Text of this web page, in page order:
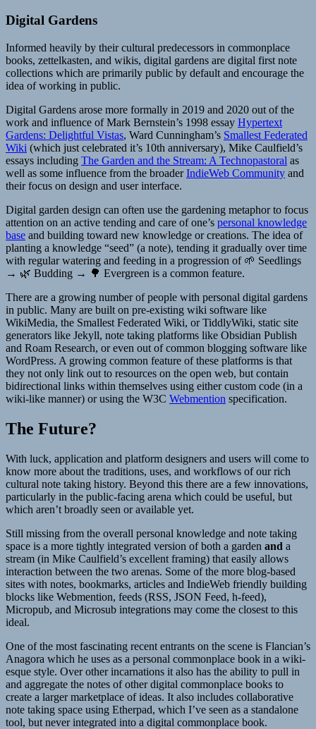
Digital Gardens
Informed heavily by their cultural predecessors in commonplace
books, zettelkasten, and wikis, digital gardens are digital first note
collections which are primarily public by default and encourage the
idea of working in public.
Digital Gardens arose more formally in 2019 and 2020 out of the
work and influence of Mark Bernstein’s 1998 essay Hypertext
Gardens: Delightful Vistas, Ward Cunningham’s Smallest Federated
Wiki (which just celebrated it’s 10th anniversary), Mike Caulfield’s
essays including The Garden and the Stream: A Technopastoral as
well as some influence from the broaderIndieWeb Community and
their focus on design and user interface.
Digital garden design can often use the gardening metaphor to focus
attention on an active tending and care of one’s personal knowledge
base and building toward new knowledge or creations. The idea of
planting a knowledge “seed” (a note), tending it gradually over time
with regular watering and feeding in a progression of 🌱 Seedlings
→ 🌿 Budding → 🌳 Evergreen is a common feature.
There are a growing number of people with personal digital gardens
in public. Many are built on pre-existing wiki software like
WikiMedia, the Smallest Federated Wiki, or TiddlyWiki, static site
generators like Jekyll, note taking platforms like Obsidian Publish
and Roam Research, or even out of common blogging software like
WordPress. A growing common feature of these platforms is that
they not only link out to resources on the open web, but contain
bidirectional links within themselves using either custom code (in a
wiki-like manner) or using the W3C Webmention specification.
The Future?
With luck, application and platform designers and users will come to
know more about the traditions, uses, and workflows of our rich
cultural note taking history. Beyond this there are a few innovations,
particularly in the public-facing arena which could be useful, but
which aren’t broadly seen or available yet.
Still missing from the overall personal knowledge and note taking
space is a more tightly integrated version of both a garden and a
stream (in Mike Caulfield’s excellent framing) that easily allows
interaction between the two arenas. Some of the more blog-based
sites with notes, bookmarks, articles and IndieWeb friendly building
blocks like Webmention, feeds (RSS, JSON Feed, h-feed),
Micropub, and Microsub integrations may come the closest to this
ideal.
One of the most fascinating recent entrants on the scene is Flancian’s
Anagora which he uses as a personal commonplace book in a wiki-
esque style. Over other incarnations it also has the ability to pull in
and aggregate the notes of other digital commonplace books to
create a larger marketplace of ideas. It also includes collaborative
note taking space using Etherpad, which I’ve seen as a standalone
tool, but never integrated into a digital commonplace book.